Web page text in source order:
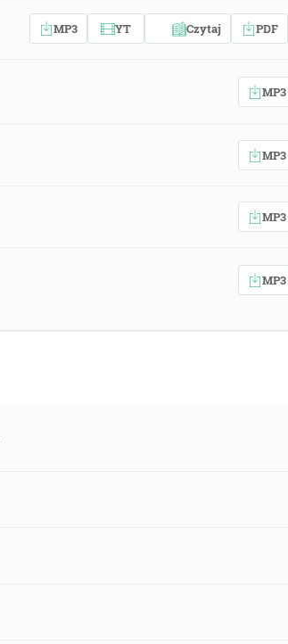
MP3 YT Czytaj PDF
MP3
MP3
MP3
MP3